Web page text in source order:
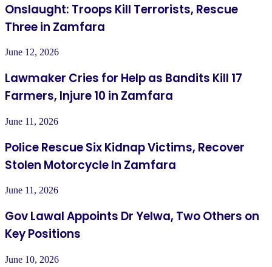
Onslaught: Troops Kill Terrorists, Rescue
Three in Zamfara
June 12, 2026
Lawmaker Cries for Help as Bandits Kill 17
Farmers, Injure 10 in Zamfara
June 11, 2026
Police Rescue Six Kidnap Victims, Recover
Stolen Motorcycle In Zamfara
June 11, 2026
Gov Lawal Appoints Dr Yelwa, Two Others on
Key Positions
June 10, 2026